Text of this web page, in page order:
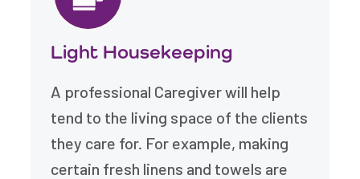
Light Housekeeping
A professional Caregiver will help
tend to the living space of the clients
they care for. For example, making
certain fresh linens and towels are